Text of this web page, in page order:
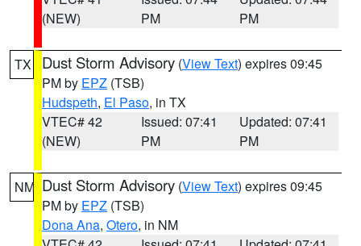
(NEW)
PM
PM
TX Dust Storm Advisory (View Text) expires 09:45
PM by EPZ (TSB)
Hudspeth, El Paso, in TX
VTEC# 42
(NEW)
Issued: 07:41
PM
Updated: 07:41
PM
NM Dust Storm Advisory (View Text) expires 09:45
PM by EPZ (TSB)
Dona Ana, Otero, in NM